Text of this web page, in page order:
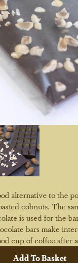
alternative to the
cobnuts. The
is used for the
bars make
cup of coffee after